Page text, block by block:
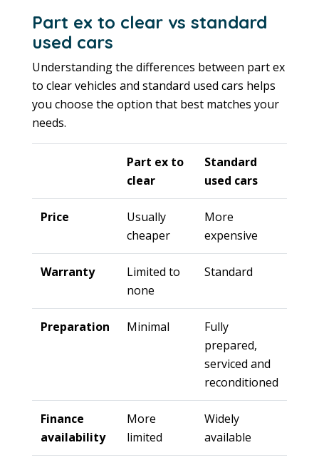
Part ex to clear vs standard
used cars
Understanding the differences between part ex
to clear vehicles and standard used cars helps
you choose the option that best matches your
needs.
Part ex to
clear
Standard
used cars
Price
Usually
cheaper
More
expensive
Warranty
Limited to
none
Standard
Preparation Minimal
Fully
prepared,
serviced and
reconditioned
Finance
availability
More
limited
Widely
available